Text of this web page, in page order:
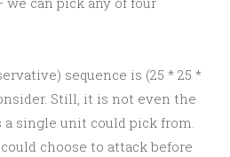
sequence is (25 * 25 *
Still, it is not even the
single unit could pick from.
choose to attack before